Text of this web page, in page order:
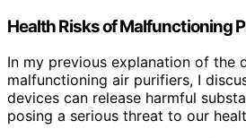
Health Risks of Malfunctioning
In my previous explanation of the
malfunctioning air purifiers, I
devices can release harmful
posing a serious threat to our